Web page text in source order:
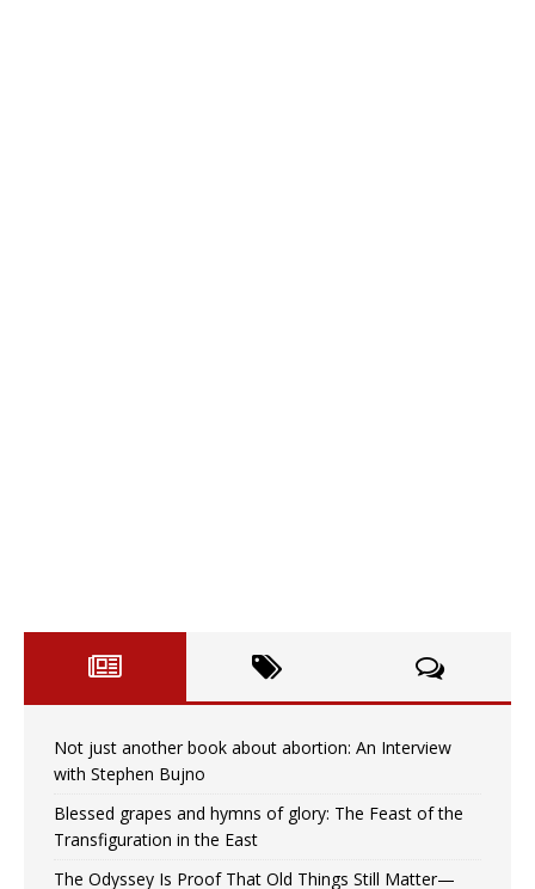
Not just another book about abortion: An Interview
with Stephen Bujno
Blessed grapes and hymns of glory: The Feast of the
Transfiguration in the East
The Odyssey Is Proof That Old Things Still Matter—